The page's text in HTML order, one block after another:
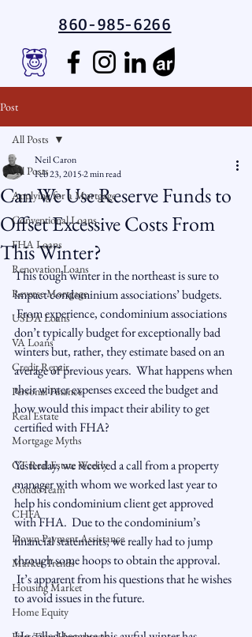
860-985-6266
Post
All Posts
Applying for a Mortgage
Conventional Loans
FHA Loans
Renovation Loans
Reverse Mortgage
USDA Loans
VA Loans
Credit Repair
Personal Finance
Real Estate
Mortgage Myths
CT Real Estate Weekly
CondoTeam
CHFA
Down Payment Assistance
Market Trends
Housing Market
Home Equity
All Posts
Can We Use Reserve Funds to
Offset Excessive Costs From
This Winter?
Neil Caron
Feb 23, 20152 min read
This tough winter in the northeast is sure to
impact condominium associations’ budgets.
From experience, condominium associations
don’t typically budget for exceptionally bad
winters but, rather, they estimate based on an
average of previous years.  What happens when
their winter expenses exceed the budget and
how would this impact their ability to get
certified with FHA?
Yesterday, we received a call from a property
manager with whom we worked last year to
help his condominium client get approved
with FHA.  Due to the condominium’s
financial statements, we really had to jump
through some hoops to obtain the approval.
It’s apparent from his questions that he wishes
to avoid issues in the future.